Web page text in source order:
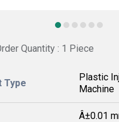
Quantity : 1 Piece
Type
Plastic
Machine
Â±0.01